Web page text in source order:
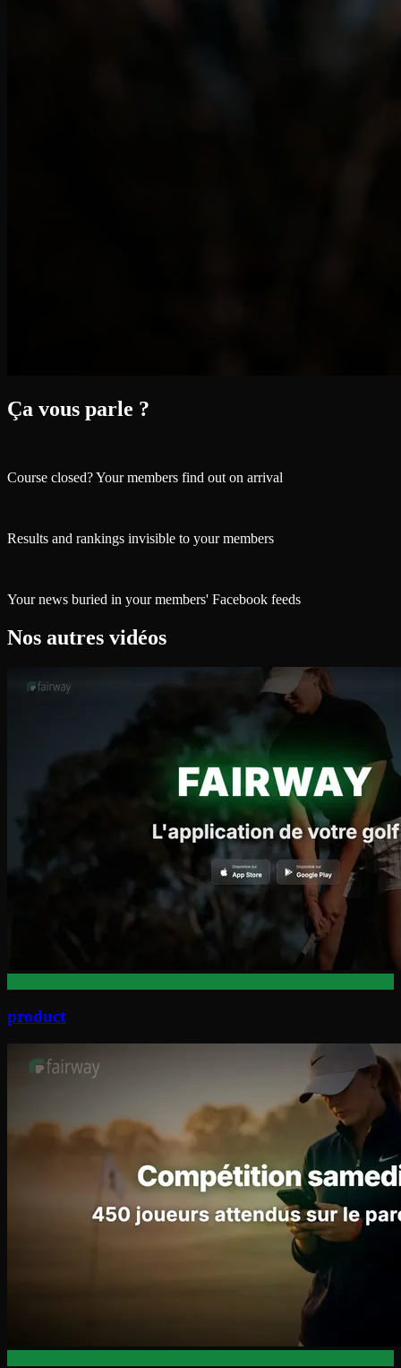
Ça vous parle ?
Course closed? Your members find out on arrival
Results and rankings invisible to your members
Your news buried in your members' Facebook feeds
Nos autres vidéos
product